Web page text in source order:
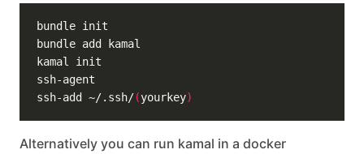
ssh-add ~/.ssh/(yourkey)
Alternatively you can run kamal in a docker